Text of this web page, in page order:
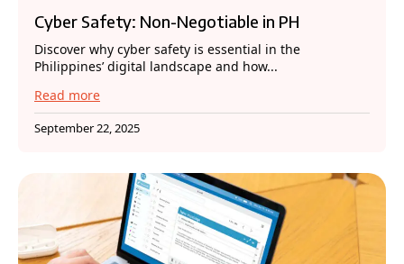
Cyber Safety: Non-Negotiable in PH
Discover why cyber safety is essential in the
Philippines’ digital landscape and how...
Read more
September 22, 2025